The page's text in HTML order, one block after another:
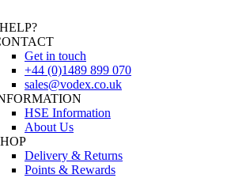
Get in touch
+44 (0)1489 899 070
sales@vodex.co.uk
HSE Information
About Us
Delivery & Returns
Points & Rewards